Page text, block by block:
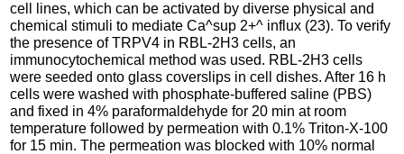
cell lines, which can be activated by diverse physical and
chemical stimuli to mediate Ca^sup 2+^ influx (23). To verify
the presence of TRPV4 in RBL-2H3 cells, an
immunocytochemical method was used. RBL-2H3 cells
were seeded onto glass coverslips in cell dishes. After 16 h
cells were washed with phosphate-buffered saline (PBS)
and fixed in 4% paraformaldehyde for 20 min at room
temperature followed by permeation with 0.1% Triton-X-100
for 15 min. The permeation was blocked with 10% normal